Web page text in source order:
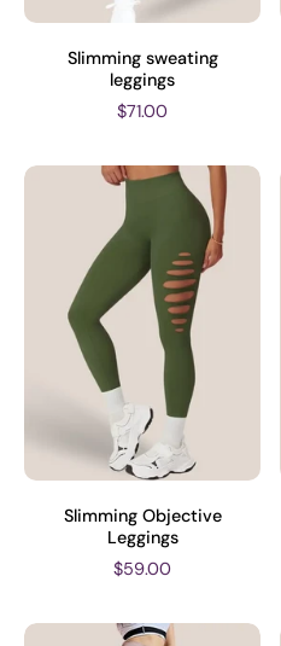
Slimming sweating
leggings
$71.00
Slimming Objective
Leggings
$59.00